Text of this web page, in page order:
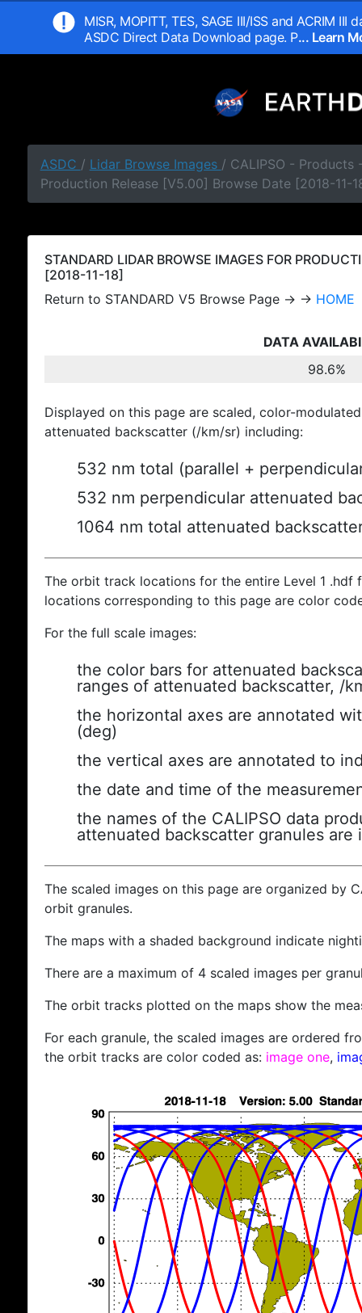
MISR, MOPITT, TES, SAGE III/ISS and ACRIM
ASDC Direct Data Download page. P... Learn
ASDC / Lidar Browse Images / CALIPSO - Products
Production Release [V5.00] Browse Date [2018-11-
STANDARD LIDAR BROWSE IMAGES FOR
[2018-11-18]
Return to STANDARD V5 Browse Page → → HOME
DATA
98.6%
Displayed on this page are scaled, color-
attenuated backscatter (/km/sr) including:
532 nm total (parallel +
532 nm perpendicular attenuated
1064 nm total attenuated
The orbit track locations for the entire Level 1
locations corresponding to this page are color
For the full scale images:
the color bars for attenuated
ranges of attenuated backscatter, /
the horizontal axes are annotated
(deg)
the vertical axes are annotated to
the date and time of the
the names of the CALIPSO data
attenuated backscatter granules are
The scaled images on this page are organized by
orbit granules.
The maps with a shaded background indicate
There are a maximum of 4 scaled images per
The orbit tracks plotted on the maps show the
For each granule, the scaled images are ordered
the orbit tracks are color coded as: image one,